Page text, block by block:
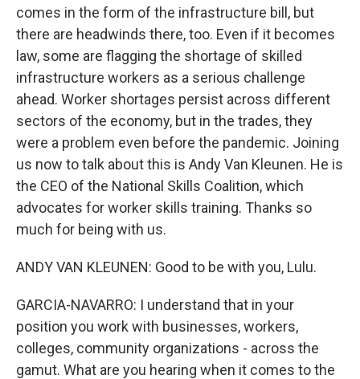
comes in the form of the infrastructure bill, but
there are headwinds there, too. Even if it becomes
law, some are flagging the shortage of skilled
infrastructure workers as a serious challenge
ahead. Worker shortages persist across different
sectors of the economy, but in the trades, they
were a problem even before the pandemic. Joining
us now to talk about this is Andy Van Kleunen. He is
the CEO of the National Skills Coalition, which
advocates for worker skills training. Thanks so
much for being with us.
ANDY VAN KLEUNEN: Good to be with you, Lulu.
GARCIA-NAVARRO: I understand that in your
position you work with businesses, workers,
colleges, community organizations - across the
gamut. What are you hearing when it comes to the